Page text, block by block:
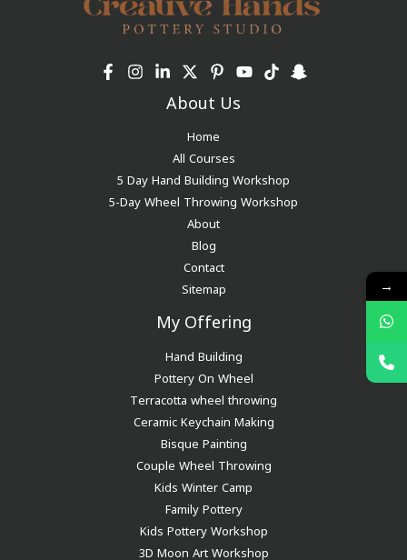
About Us
Home
All Courses
5 Day Hand Building Workshop
5-Day Wheel Throwing Workshop
About
Blog
Contact
Sitemap
My Offering
Hand Building
Pottery On Wheel
Terracotta wheel throwing
Ceramic Keychain Making
Bisque Painting
Couple Wheel Throwing
Kids Winter Camp
Family Pottery
Kids Pottery Workshop
3D Moon Art Workshop
→